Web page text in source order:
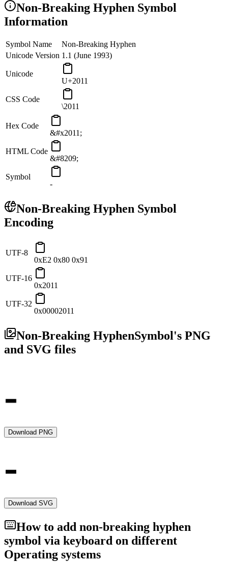
Non-Breaking Hyphen Symbol
Information
Symbol Name
Non-Breaking Hyphen
Unicode Version 1.1 (June 1993)
Unicode
U+2011
CSS Code
\2011
Hex Code
&#x2011;
HTML Code
&#8209;
Symbol
‑
Non-Breaking Hyphen Symbol
Encoding
UTF-8
0xE2 0x80 0x91
UTF-16
0x2011
UTF-32
0x00002011
Non-Breaking HyphenSymbol's PNG
and SVG files
Download PNG
Download SVG
How to add non-breaking hyphen
symbol via keyboard on different
Operating systems